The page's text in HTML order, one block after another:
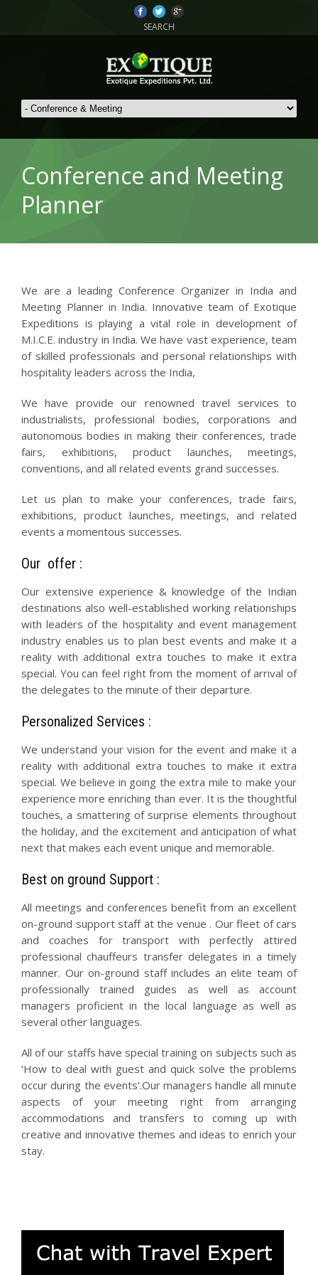
SEARCH
Conference and Meeting
Planner
We are a leading Conference Organizer in India and
Meeting Planner in India. Innovative team of Exotique
Expeditions is playing a vital role in development of
M.I.C.E. industry in India. We have vast experience, team
of skilled professionals and personal relationships with
hospitality leaders across the India,
We have provide our renowned travel services to
industrialists, professional bodies, corporations and
autonomous bodies in making their conferences, trade
fairs, exhibitions, product launches, meetings,
conventions, and all related events grand successes.
Let us plan to make your conferences, trade fairs,
exhibitions, product launches, meetings, and related
events a momentous successes.
Our offer :
Our extensive experience & knowledge of the Indian
destinations also well-established working relationships
with leaders of the hospitality and event management
industry enables us to plan best events and make it a
reality with additional extra touches to make it extra
special. You can feel right from the moment of arrival of
the delegates to the minute of their departure.
Personalized Services :
We understand your vision for the event and make it a
reality with additional extra touches to make it extra
special. We believe in going the extra mile to make your
experience more enriching than ever. It is the thoughtful
touches, a smattering of surprise elements throughout
the holiday, and the excitement and anticipation of what
next that makes each event unique and memorable.
Best on ground Support :
All meetings and conferences benefit from an excellent
on-ground support staff at the venue . Our fleet of cars
and coaches for transport with perfectly attired
professional chauffeurs transfer delegates in a timely
manner. Our on-ground staff includes an elite team of
professionally trained guides as well as account
managers proficient in the local language as well as
several other languages.
All of our staffs have special training on subjects such as
‘How to deal with guest and quick solve the problems
occur during the events’.Our managers handle all minute
aspects of your meeting right from arranging
accommodations and transfers to coming up with
creative and innovative themes and ideas to enrich your
stay.